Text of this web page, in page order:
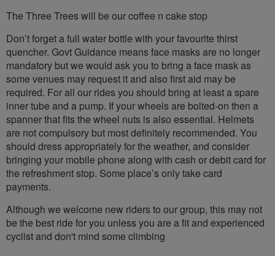
The Three Trees will be our coffee n cake stop
Don’t forget a full water bottle with your favourite thirst
quencher. Govt Guidance means face masks are no longer
mandatory but we would ask you to bring a face mask as
some venues may request it and also first aid may be
required. For all our rides you should bring at least a spare
inner tube and a pump. If your wheels are bolted-on then a
spanner that fits the wheel nuts is also essential. Helmets
are not compulsory but most definitely recommended. You
should dress appropriately for the weather, and consider
bringing your mobile phone along with cash or debit card for
the refreshment stop. Some place’s only take card
payments.
Although we welcome new riders to our group, this may not
be the best ride for you unless you are a fit and experienced
cyclist and don't mind some climbing